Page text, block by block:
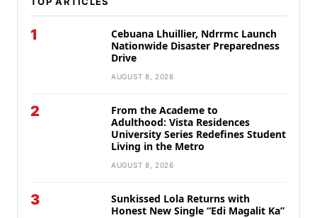
1
Cebuana Lhuillier, Ndrrmc Launch
Nationwide Disaster Preparedness
Drive
AUGUST 8, 2026
2
From the Academe to
Adulthood: Vista Residences
University Series Redefines Student
Living in the Metro
AUGUST 8, 2026
3
Sunkissed Lola Returns with
Honest New Single “Edi Magalit Ka”